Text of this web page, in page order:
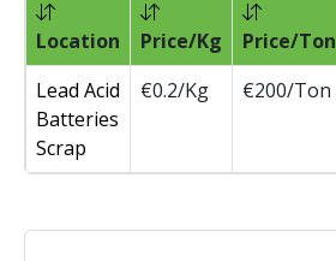
Location Price/Kg Price/Ton
Lead Acid
Batteries
Scrap
€0.2/Kg €200/Ton